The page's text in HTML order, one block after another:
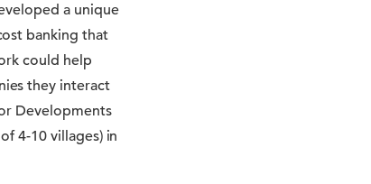
a unique
banking that
could help
they interact
Developments
4-10 villages) in